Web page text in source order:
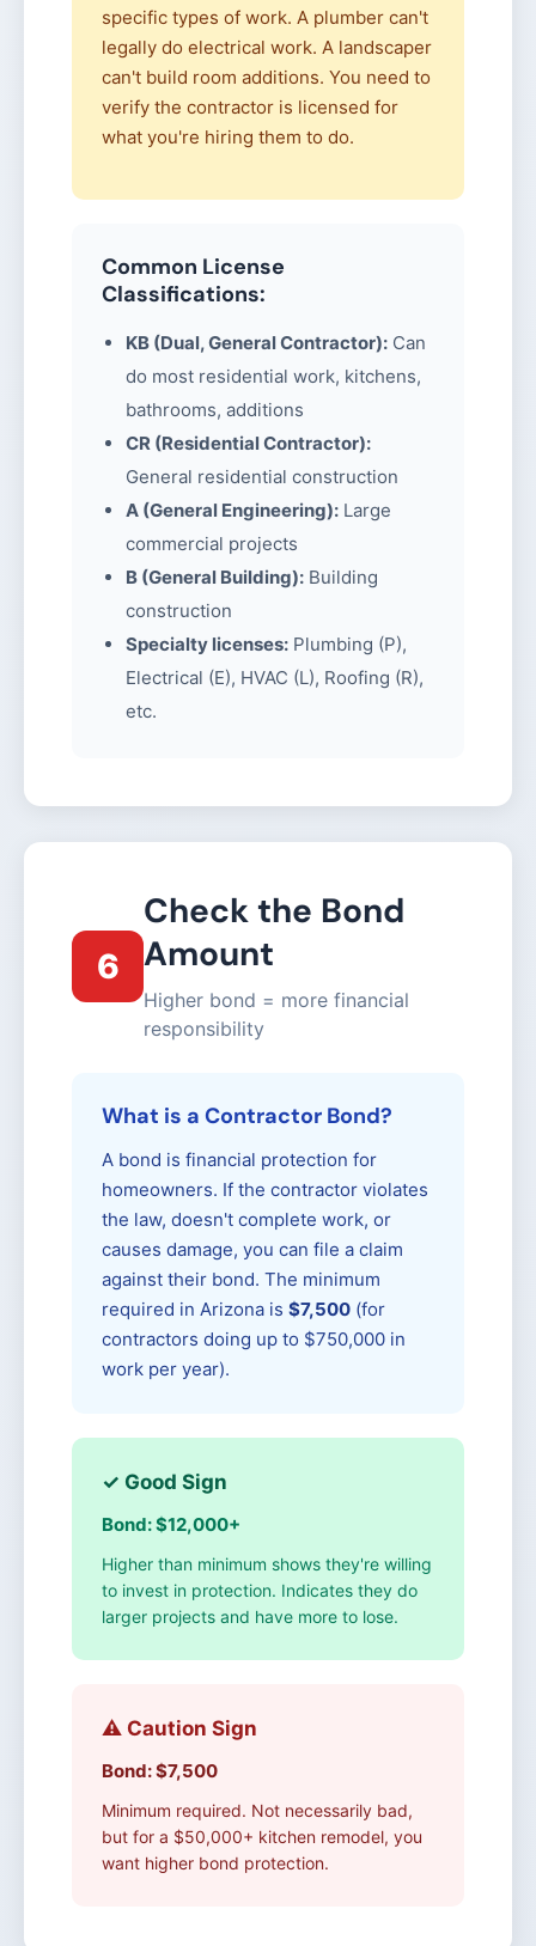
specific types of work. A plumber can't
legally do electrical work. A landscaper
can't build room additions. You need to
verify the contractor is licensed for
what you're hiring them to do.
Common License
Classifications:
KB (Dual, General Contractor): Can
do most residential work, kitchens,
bathrooms, additions
CR (Residential Contractor):
General residential construction
A (General Engineering): Large
commercial projects
B (General Building): Building
construction
Specialty licenses: Plumbing (P),
Electrical (E), HVAC (L), Roofing (R),
etc.
6
Check the Bond
Amount
Higher bond = more financial
responsibility
What is a Contractor Bond?
A bond is financial protection for
homeowners. If the contractor violates
the law, doesn't complete work, or
causes damage, you can file a claim
against their bond. The minimum
required in Arizona is $7,500 (for
contractors doing up to $750,000 in
work per year).
✓ Good Sign
Bond: $12,000+
Higher than minimum shows they're willing
to invest in protection. Indicates they do
larger projects and have more to lose.
⚠️ Caution Sign
Bond: $7,500
Minimum required. Not necessarily bad,
but for a $50,000+ kitchen remodel, you
want higher bond protection.